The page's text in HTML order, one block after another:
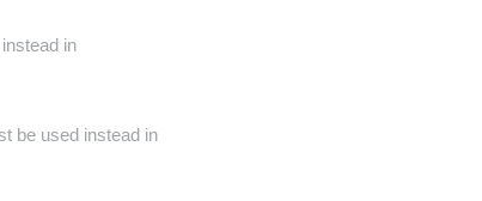
in
be used instead in